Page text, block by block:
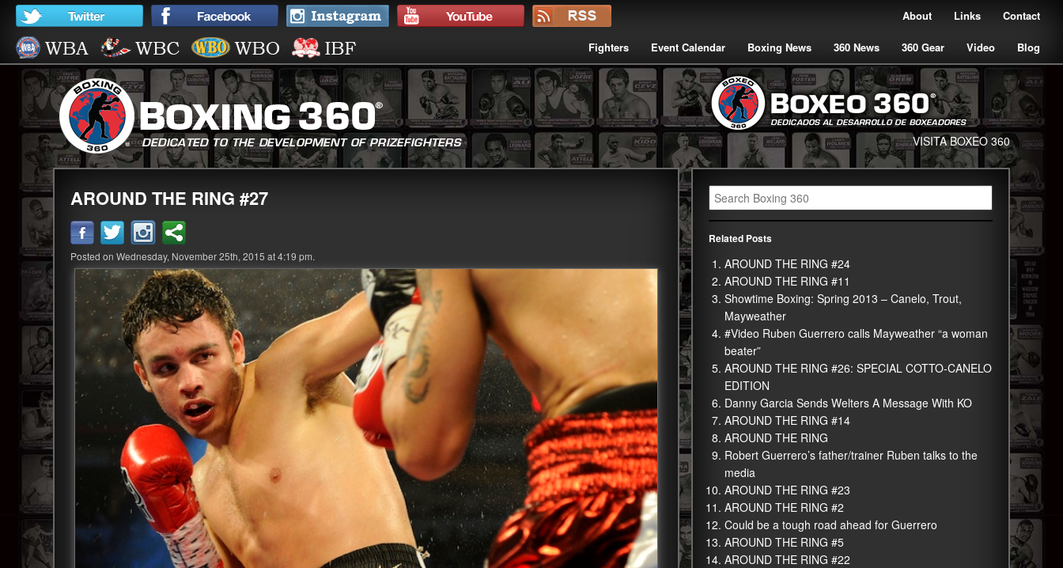
Contact
Links
About
Fighters Event Calendar Boxing News 360 News 360 Gear Video Blog
VISITA BOXEO 360
AROUND THE RING #27
Posted on Wednesday, November 25th, 2015 at 4:19 pm.
Related Posts
AROUND THE RING #24
AROUND THE RING #11
Showtime Boxing: Spring 2013 – Canelo, Trout,
Mayweather
#Video Ruben Guerrero calls Mayweather “a woman
beater”
AROUND THE RING #26: SPECIAL COTTO-CANELO
EDITION
Danny Garcia Sends Welters A Message With KO
AROUND THE RING #14
AROUND THE RING
Robert Guerrero’s father/trainer Ruben talks to the
media
AROUND THE RING #23
AROUND THE RING #2
Could be a tough road ahead for Guerrero
AROUND THE RING #5
AROUND THE RING #22